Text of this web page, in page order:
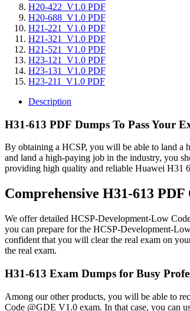
H20-422_V1.0 PDF
H20-688_V1.0 PDF
H21-221_V1.0 PDF
H21-321_V1.0 PDF
H21-521_V1.0 PDF
H23-121_V1.0 PDF
H23-131_V1.0 PDF
H23-211_V1.0 PDF
Description
H31-613 PDF Dumps To Pass Your
By obtaining a HCSP, you will be able to land a
and land a high-paying job in the industry, you
providing high quality and reliable Huawei H31
Comprehensive H31-613
We offer detailed HCSP-Development-Low
you can prepare for the HCSP-Development-
confident that you will clear the real exam on
the real exam.
H31-613 Exam Dumps for Busy
Among our other products, you will be able to
Code @GDE V1.0 exam. In that case, you can